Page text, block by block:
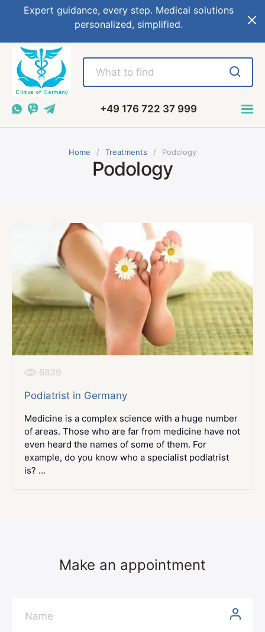
Expert guidance, every step. Medical solutions
personalized, simplified.
+49 176 722 37 999
Home Treatments Podology
Podology
6839
Podiatrist in Germany
Medicine is a complex science with a huge number
of areas. Those who are far from medicine have not
even heard the names of some of them. For
example, do you know who a specialist podiatrist
is? ...
Make an appointment